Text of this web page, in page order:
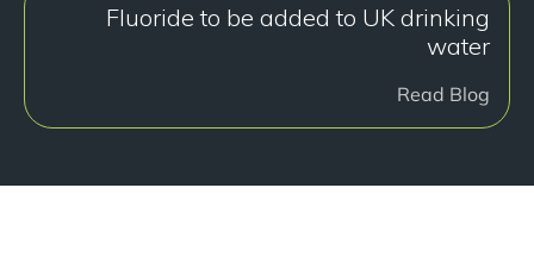
Fluoride to be added to UK drinking
water
Read Blog